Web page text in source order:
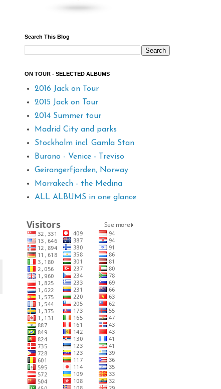
Search This Blog
ON TOUR - SELECTED ALBUMS
2016 Jack on Tour
2015 Jack on Tour
2014 Summer tour
Madrid City and parks
Stockholm incl. Gamla Stan
Burano - Venice - Treviso
Geirangerfjorden, Norway
Marrakech - the Medina
ALL ALBUMS in one glance